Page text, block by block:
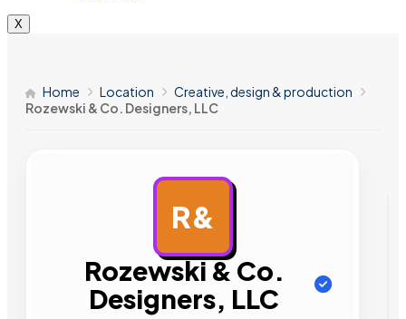
X
Home Location
Creative, design & production
Rozewski & Co. Designers, LLC
R&
Rozewski & Co.
Designers, LLC